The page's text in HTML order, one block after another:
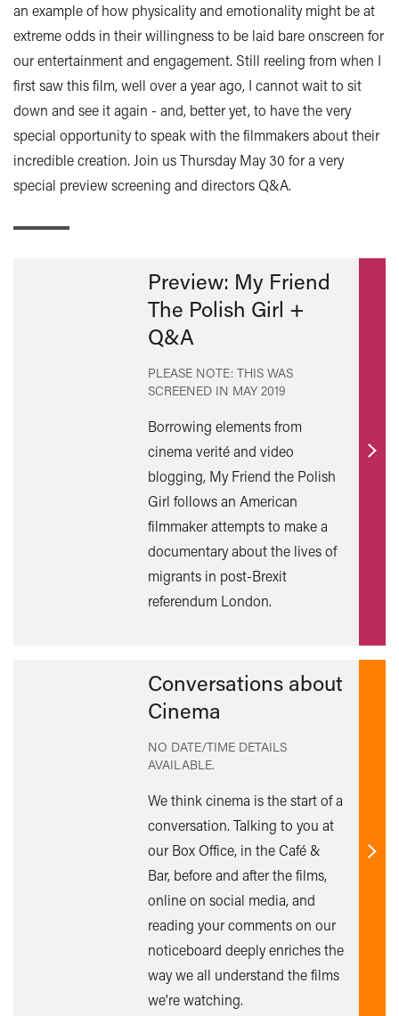
an example of how physicality and emotionality might be at
extreme odds in their willingness to be laid bare onscreen for
our entertainment and engagement. Still reeling from when I
first saw this film, well over a year ago, I cannot wait to sit
down and see it again - and, better yet, to have the very
special opportunity to speak with the filmmakers about their
incredible creation. Join us Thursday May 30 for a very
special preview screening and directors Q&A.
Preview: My Friend
The Polish Girl +
Q&A
PLEASE NOTE: THIS WAS
SCREENED IN MAY 2019
Borrowing elements from
cinema verité and video
blogging, My Friend the Polish
Girl follows an American
filmmaker attempts to make a
documentary about the lives of
migrants in post-Brexit
referendum London.
Find
Conversations about
Cinema
NO DATE/TIME DETAILS
AVAILABLE.
We think cinema is the start of a
conversation. Talking to you at
our Box Office, in the Café &
Bar, before and after the films,
online on social media, and
reading your comments on our
noticeboard deeply enriches the
way we all understand the films
we’re watching.
Find